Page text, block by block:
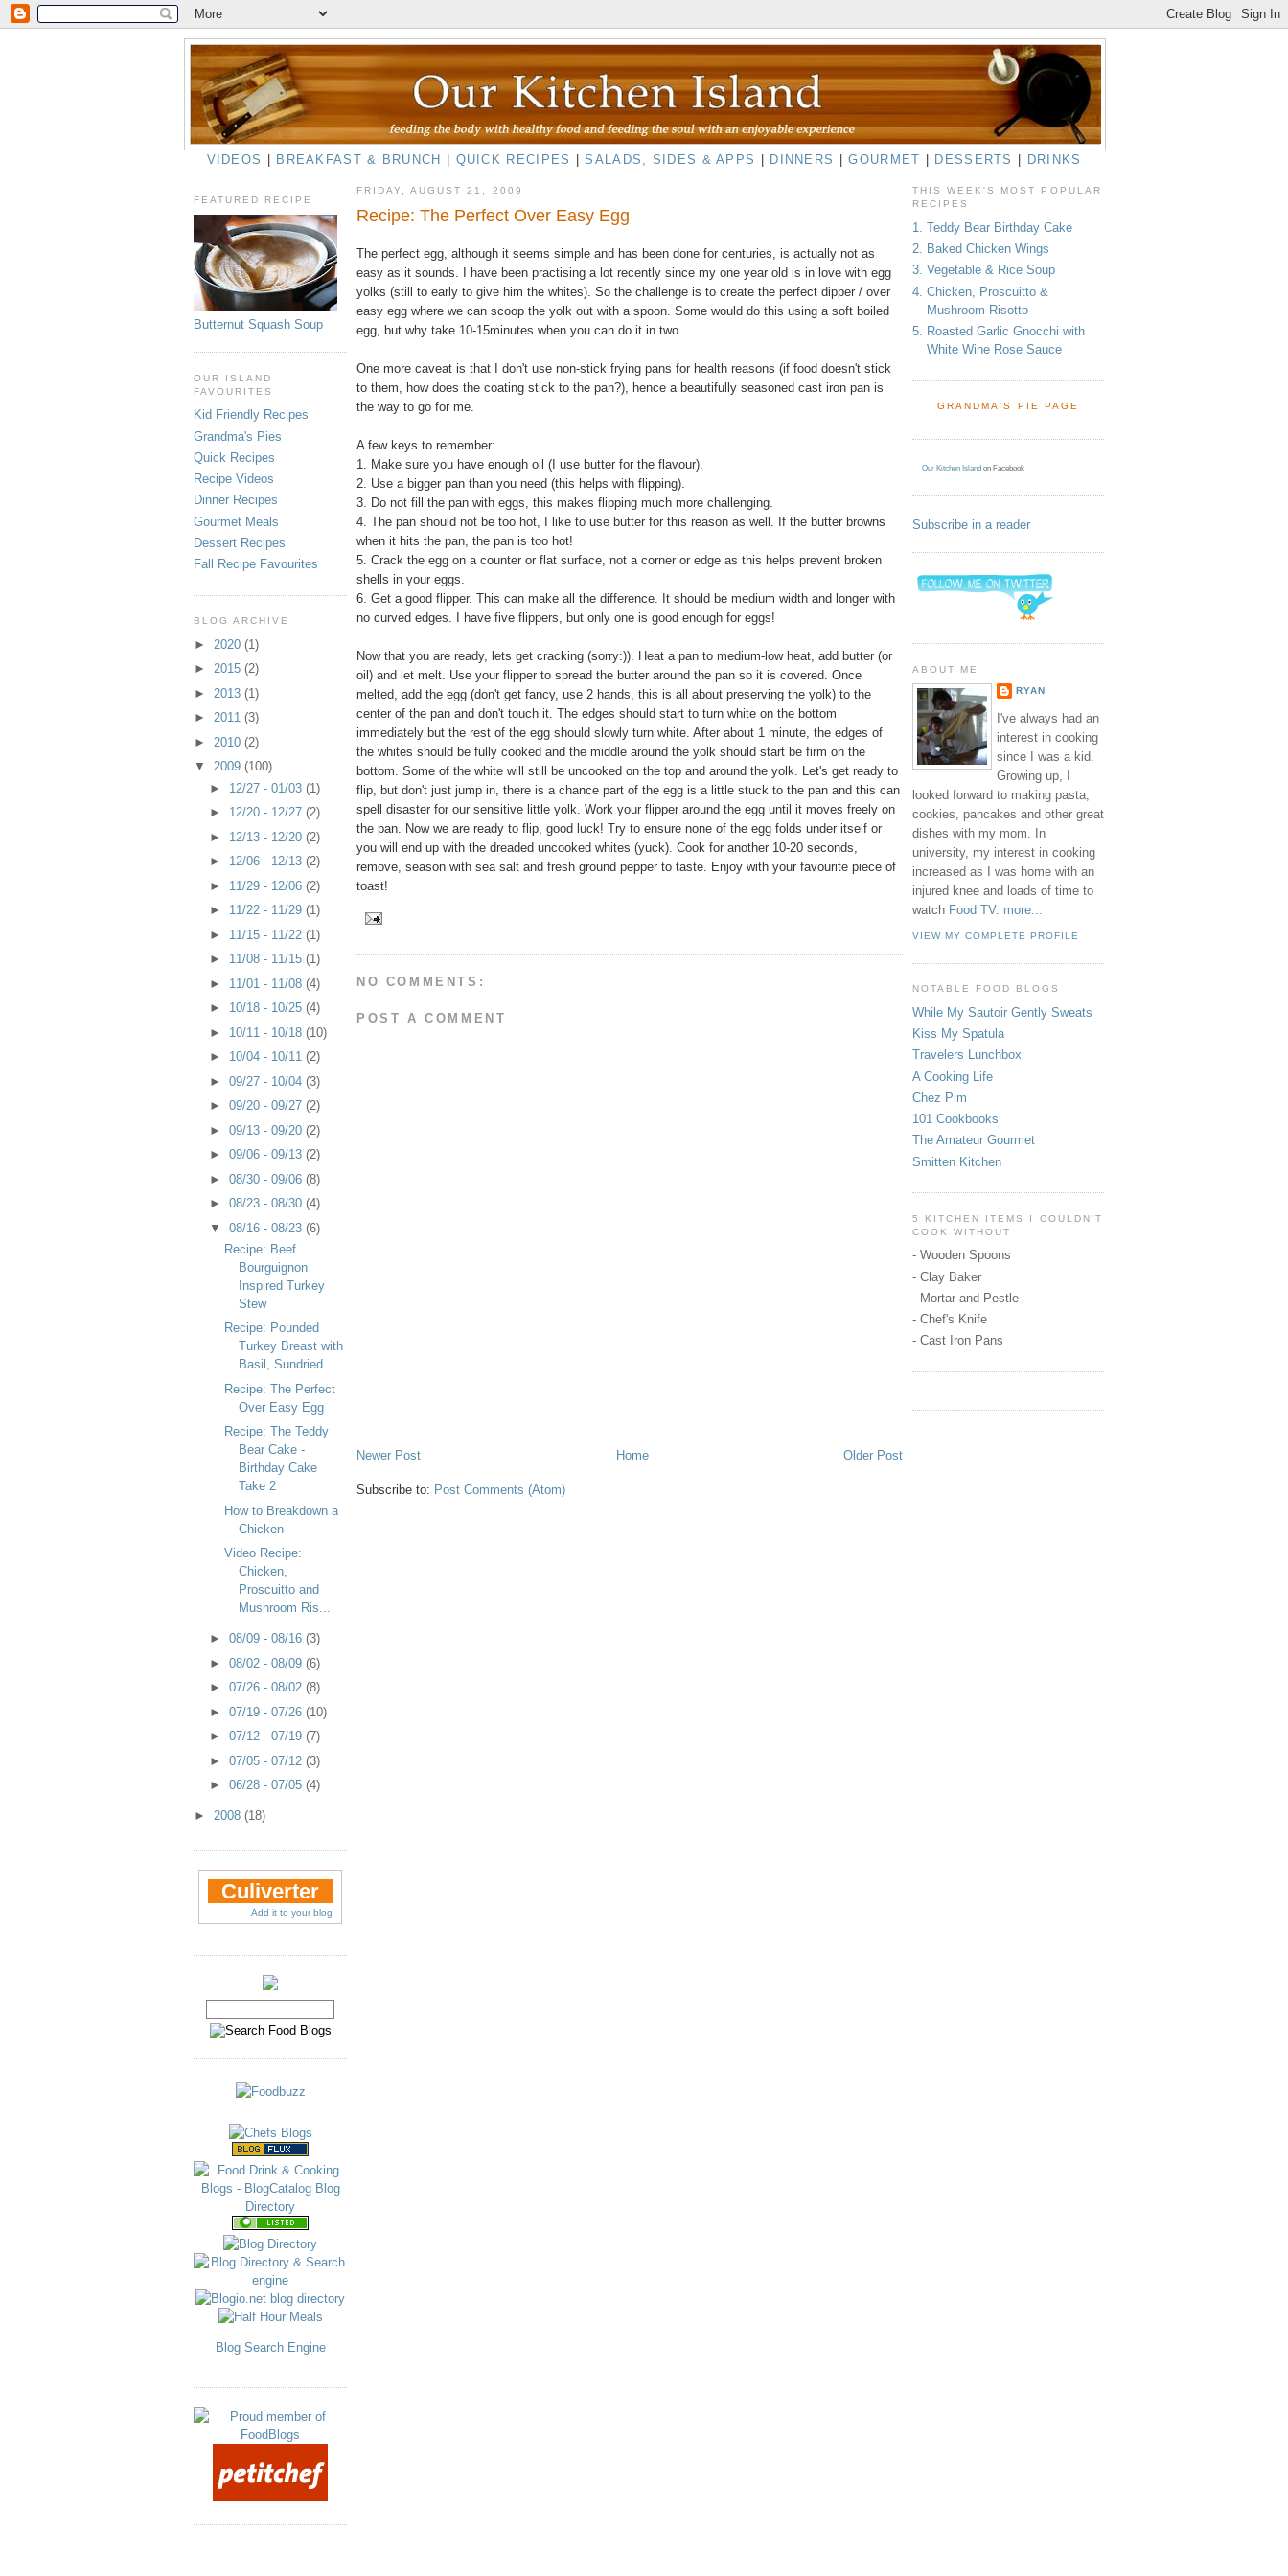
VIDEOS BREAKFAST & BRUNCH QUICK RECIPES |SALADS, SIDES & APPS DINNERS |GOURMET DESSERTS DRINKS
FEATURED RECIPE
Butternut Squash Soup
OUR ISLAND
FAVOURITES
Kid Friendly Recipes
Grandma's Pies
Quick Recipes
Recipe Videos
Dinner Recipes
Gourmet Meals
Dessert Recipes
Fall Recipe Favourites
BLOG ARCHIVE
► 2020 (1)
► 2015 (2)
► 2013 (1)
► 2011 (3)
► 2010 (2)
▼ 2009 (100)
► 12/27 - 01/03 (1)
► 12/20 - 12/27 (2)
► 12/13 - 12/20 (2)
► 12/06 - 12/13 (2)
► 11/29 - 12/06 (2)
► 11/22 - 11/29 (1)
► 11/15 - 11/22 (1)
► 11/08 - 11/15 (1)
► 11/01 - 11/08 (4)
► 10/18 - 10/25 (4)
► 10/11 - 10/18 (10)
► 10/04 - 10/11 (2)
► 09/27 - 10/04 (3)
► 09/20 - 09/27 (2)
► 09/13 - 09/20 (2)
► 09/06 - 09/13 (2)
► 08/30 - 09/06 (8)
► 08/23 - 08/30 (4)
▼ 08/16 - 08/23 (6)
Recipe: Beef
Bourguignon
Inspired Turkey
Stew
Recipe: Pounded
Turkey Breast with
Basil, Sundried...
Recipe: The Perfect
Over Easy Egg
Recipe: The Teddy
Bear Cake -
Birthday Cake
Take 2
How to Breakdown a
Chicken
Video Recipe:
Chicken,
Proscuitto and
Mushroom Ris...
► 08/09 - 08/16 (3)
► 08/02 - 08/09 (6)
► 07/26 - 08/02 (8)
► 07/19 - 07/26 (10)
► 07/12 - 07/19 (7)
► 07/05 - 07/12 (3)
► 06/28 - 07/05 (4)
► 2008 (18)
Culiverter
Add it to your blog
Blog Search Engine
FRIDAY, AUGUST 21, 2009
Recipe: The Perfect Over Easy Egg
The perfect egg, although it seems simple and has been done for centuries, is actually not as
easy as it sounds. I have been practising a lot recently since my one year old is in love with egg
yolks (still to early to give him the whites). So the challenge is to create the perfect dipper / over
easy egg where we can scoop the yolk out with a spoon. Some would do this using a soft boiled
egg, but why take 10-15minutes when you can do it in two.
One more caveat is that I don't use non-stick frying pans for health reasons (if food doesn't stick
to them, how does the coating stick to the pan?), hence a beautifully seasoned cast iron pan is
the way to go for me.
A few keys to remember:
1. Make sure you have enough oil (I use butter for the flavour).
2. Use a bigger pan than you need (this helps with flipping).
3. Do not fill the pan with eggs, this makes flipping much more challenging.
4. The pan should not be too hot, I like to use butter for this reason as well. If the butter browns
when it hits the pan, the pan is too hot!
5. Crack the egg on a counter or flat surface, not a corner or edge as this helps prevent broken
shells in your eggs.
6. Get a good flipper. This can make all the difference. It should be medium width and longer with
no curved edges. I have five flippers, but only one is good enough for eggs!
Now that you are ready, lets get cracking (sorry:)). Heat a pan to medium-low heat, add butter (or
oil) and let melt. Use your flipper to spread the butter around the pan so it is covered. Once
melted, add the egg (don't get fancy, use 2 hands, this is all about preserving the yolk) to the
center of the pan and don't touch it. The edges should start to turn white on the bottom
immediately but the rest of the egg should slowly turn white. After about 1 minute, the edges of
the whites should be fully cooked and the middle around the yolk should start be firm on the
bottom. Some of the white will still be uncooked on the top and around the yolk. Let's get ready to
flip, but don't just jump in, there is a chance part of the egg is a little stuck to the pan and this can
spell disaster for our sensitive little yolk. Work your flipper around the egg until it moves freely on
the pan. Now we are ready to flip, good luck! Try to ensure none of the egg folds under itself or
you will end up with the dreaded uncooked whites (yuck). Cook for another 10-20 seconds,
remove, season with sea salt and fresh ground pepper to taste. Enjoy with your favourite piece of
toast!
NO COMMENTS:
POST A COMMENT
Newer Post Older Post
Home
Subscribe to: Post Comments (Atom)
THIS WEEK'S MOST POPULAR
RECIPES
1. Teddy Bear Birthday Cake
2. Baked Chicken Wings
3. Vegetable & Rice Soup
4. Chicken, Proscuitto &
Mushroom Risotto
5. Roasted Garlic Gnocchi with
White Wine Rose Sauce
GRANDMA'S PIE PAGE
Our Kitchen Island on Facebook
Subscribe in a reader
ABOUT ME
RYAN
I've always had an
interest in cooking
since I was a kid.
Growing up, I
looked forward to making pasta,
cookies, pancakes and other great
dishes with my mom. In
university, my interest in cooking
increased as I was home with an
injured knee and loads of time to
watch Food TV. more...
VIEW MY COMPLETE PROFILE
NOTABLE FOOD BLOGS
While My Sautoir Gently Sweats
Kiss My Spatula
Travelers Lunchbox
A Cooking Life
Chez Pim
101 Cookbooks
The Amateur Gourmet
Smitten Kitchen
5 KITCHEN ITEMS I COULDN'T
COOK WITHOUT
- Wooden Spoons
- Clay Baker
- Mortar and Pestle
- Chef's Knife
- Cast Iron Pans